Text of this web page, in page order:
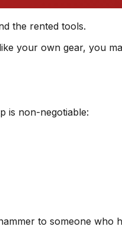
the rented tools.
your own gear, you
is non-negotiable:
to someone who